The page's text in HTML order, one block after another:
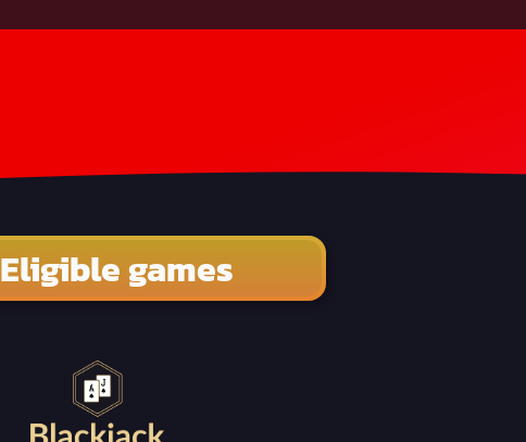
Eligible games